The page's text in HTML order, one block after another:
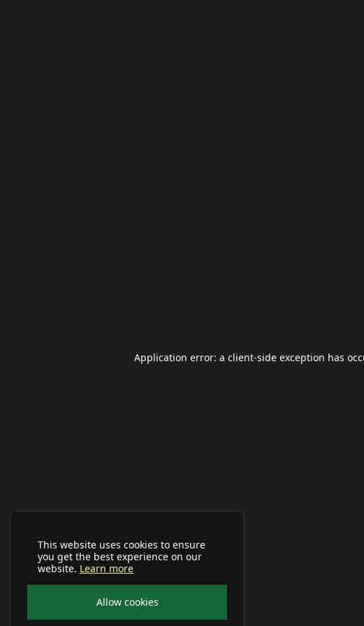
This website uses cookies to ensure
you get the best experience on our
website. Learn more
Allow cookies
Application error: a client-side exception has